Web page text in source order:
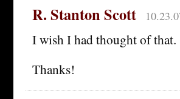
R. Stanton Scott
I wish I had thought of that.
Thanks!